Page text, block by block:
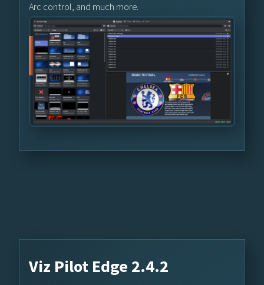
Arc control, and much more.
Learn More
Viz Pilot Edge 2.4.2